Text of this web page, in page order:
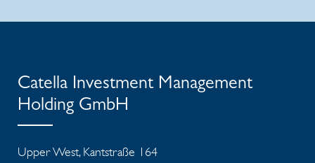
Catella Investment Management
Holding GmbH
Upper West, Kantstraße 164